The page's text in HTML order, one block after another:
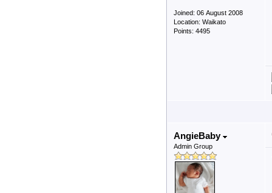
Joined: 06 August 2008
Location: Waikato
Points: 4495
AngieBaby
Admin Group